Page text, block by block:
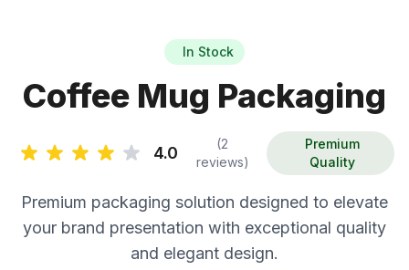
In Stock
Coffee Mug Packaging
4.0
(2
reviews)
Premium
Quality
Premium packaging solution designed to elevate
your brand presentation with exceptional quality
and elegant design.